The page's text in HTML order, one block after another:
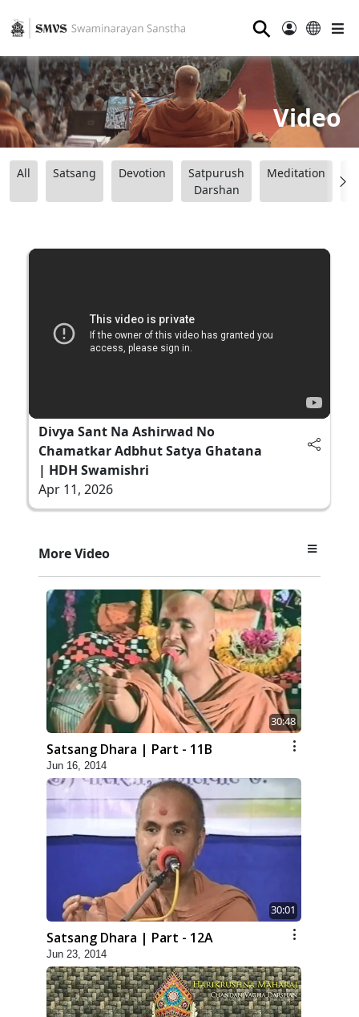
⚲
Video
All Satsang Devotion
Satpurush
Darshan
Meditation
Divya Sant Na Ashirwad No
Chamatkar Adbhut Satya Ghatana
| HDH Swamishri
Apr 11, 2026
More Video
30:48
Satsang Dhara | Part - 11B
Jun 16, 2014
30:01
Satsang Dhara | Part - 12A
Jun 23, 2014